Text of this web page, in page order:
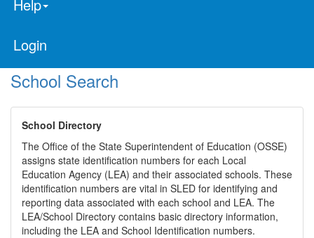
Help
Login
School Search
School Directory
The Office of the State Superintendent of Education (OSSE)
assigns state identification numbers for each Local
Education Agency (LEA) and their associated schools. These
identification numbers are vital in SLED for identifying and
reporting data associated with each school and LEA. The
LEA/School Directory contains basic directory information,
including the LEA and School Identification numbers.